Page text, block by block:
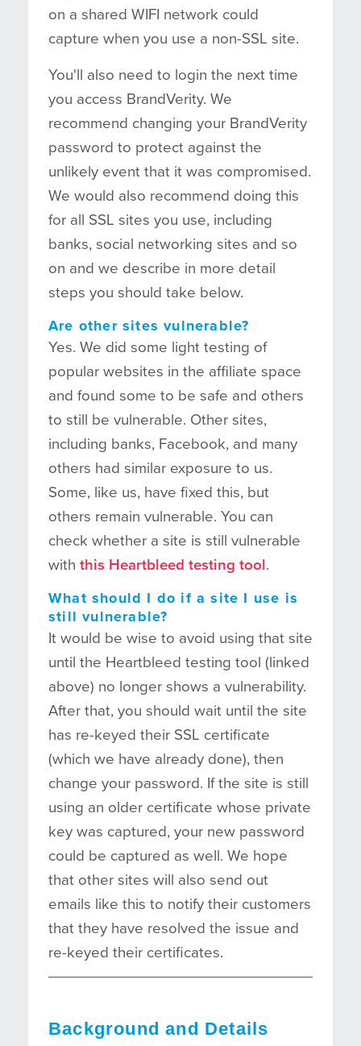
on a shared WIFI network could
capture when you use a non-SSL site.
You'll also need to login the next time
you access BrandVerity. We
recommend changing your BrandVerity
password to protect against the
unlikely event that it was compromised.
We would also recommend doing this
for all SSL sites you use, including
banks, social networking sites and so
on and we describe in more detail
steps you should take below.
Are other sites vulnerable?
Yes. We did some light testing of
popular websites in the affiliate space
and found some to be safe and others
to still be vulnerable. Other sites,
including banks, Facebook, and many
others had similar exposure to us.
Some, like us, have fixed this, but
others remain vulnerable. You can
check whether a site is still vulnerable
with this Heartbleed testing tool.
What should I do if a site I use is
still vulnerable?
It would be wise to avoid using that site
until the Heartbleed testing tool (linked
above) no longer shows a vulnerability.
After that, you should wait until the site
has re-keyed their SSL certificate
(which we have already done), then
change your password. If the site is still
using an older certificate whose private
key was captured, your new password
could be captured as well. We hope
that other sites will also send out
emails like this to notify their customers
that they have resolved the issue and
re-keyed their certificates.
Background and Details